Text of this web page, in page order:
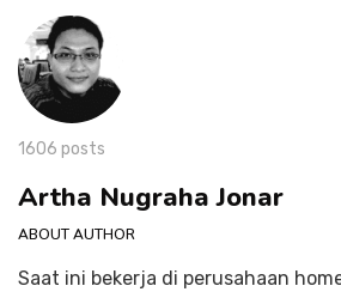
1606 posts
Artha Nugraha Jonar
ABOUT AUTHOR
Saat ini bekerja di perusahaan